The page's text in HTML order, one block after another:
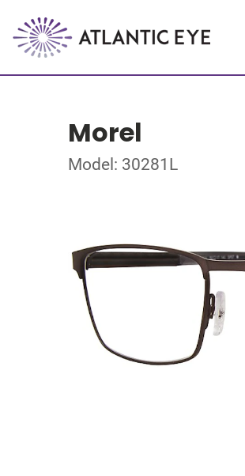
Morel
Model: 30281L